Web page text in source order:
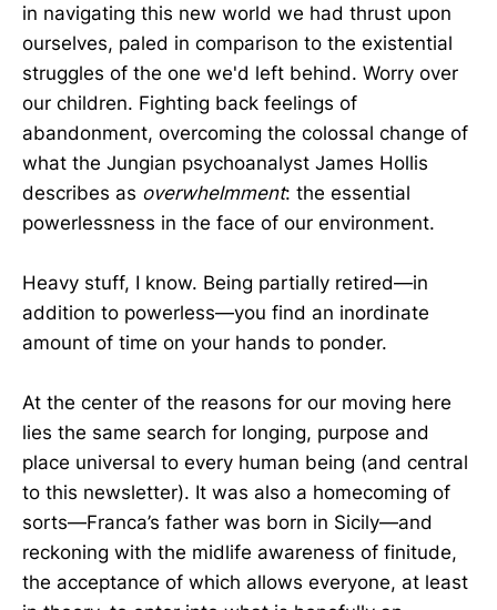
in navigating this new world we had thrust upon
ourselves, paled in comparison to the existential
struggles of the one we'd left behind. Worry over
our children. Fighting back feelings of
abandonment, overcoming the colossal change of
what the Jungian psychoanalyst James Hollis
describes as overwhelmment: the essential
powerlessness in the face of our environment.
Heavy stuff, I know. Being partially retired—in
addition to powerless—you find an inordinate
amount of time on your hands to ponder.
At the center of the reasons for our moving here
lies the same search for longing, purpose and
place universal to every human being (and central
to this newsletter). It was also a homecoming of
sorts—Franca’s father was born in Sicily—and
reckoning with the midlife awareness of finitude,
the acceptance of which allows everyone, at least